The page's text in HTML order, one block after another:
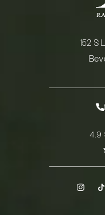
152 S
Rady Rahban, MD 4.9